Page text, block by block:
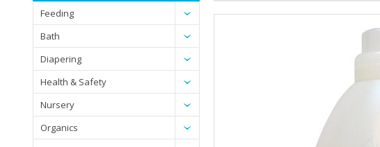
Feeding
Bath
Diapering
Health & Safety
Nursery
Organics